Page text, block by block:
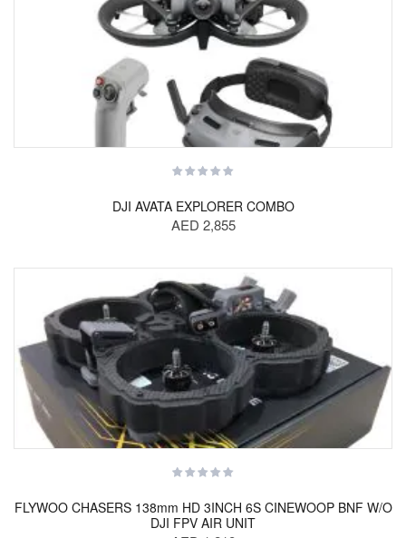
DJI AVATA EXPLORER COMBO
AED 2,855
FLYWOO CHASERS 138mm HD 3INCH 6S CINEWOOP BNF W/O
DJI FPV AIR UNIT